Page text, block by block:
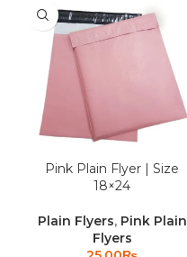
Pink Plain Flyer | Size
18×24
Plain Flyers, Pink Plain
Flyers